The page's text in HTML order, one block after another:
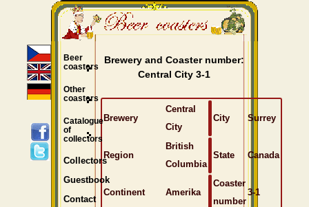
Brewery and Coaster number:
Central City 3-1
Brewery
Central
City
City Surrey
Region
British
Columbia
State Canada
Continent Amerika
Coaster
number
3-1
Beer
coasters
Other
coasters
Catalogue
of
collectors
Collectors
Guestbook
Contact